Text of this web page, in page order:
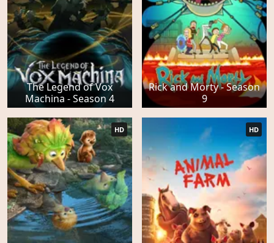
The Legend of Vox
Machina - Season 4
Rick and Morty - Season
9
HD HD